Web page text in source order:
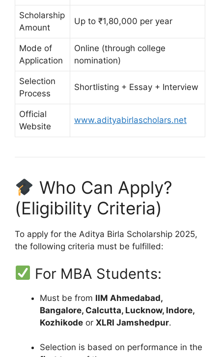
Scholarship
Amount
Up to ₹1,80,000 per year
Mode of
Application
Online (through college
nomination)
Selection
Process
Shortlisting + Essay + Interview
Official
Website
www.adityabirlascholars.net
Who Can Apply?
(Eligibility Criteria)
To apply for the Aditya Birla Scholarship 2025,
the following criteria must be fulfilled:
For MBA Students:
Must be from IIM Ahmedabad,
Bangalore, Calcutta, Lucknow, Indore,
Kozhikode or XLRI Jamshedpur.
Selection is based on performance in the